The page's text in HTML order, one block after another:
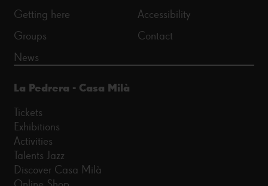
Getting here
Groups
News
Accessibility
Contact
La Pedrera - Casa Milà
Tickets
Exhibitions
Activities
Talents Jazz
Discover Casa Milà